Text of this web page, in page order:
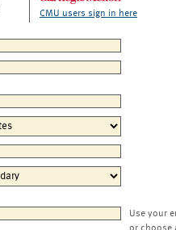
CMU users sign in here
Use your